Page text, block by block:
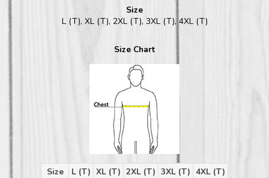
Size
L (T), XL (T), 2XL (T), 3XL (T), 4XL (T)
Size Chart
Size L (T) XL (T) 2XL (T) 3XL (T) 4XL (T)